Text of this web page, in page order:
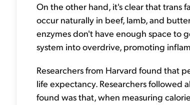
On the other hand, it's clear that trans
occur naturally in beef, lamb, and
enzymes don't have enough space to
system into overdrive, promoting
Researchers from Harvard found that
life expectancy. Researchers followed
found was that, when measuring